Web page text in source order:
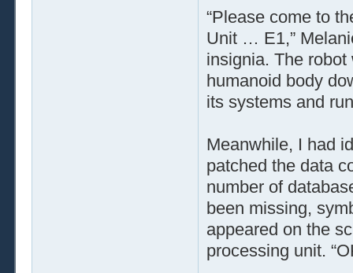
“Please come to
Unit … E1,”
insignia. The
humanoid body
its systems and
Meanwhile, I had
patched the data
number of
been missing,
appeared on the
processing unit.